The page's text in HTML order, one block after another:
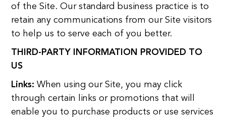
of the Site. Our standard business practice is to
retain any communications from our Site visitors
to help us to serve each of you better.
THIRD-PARTY INFORMATION PROVIDED TO
US
Links: When using our Site, you may click
through certain links or promotions that will
enable you to purchase products or use services